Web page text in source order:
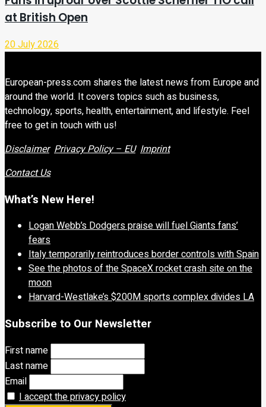
at British Open
20 July 2026
European-press.com shares the latest news from Europe and
around the world. It covers topics such as business,
technology, sports, health, entertainment, and lifestyle. Feel
free to get in touch with us!
Disclaimer Privacy Policy – EU Imprint
Contact Us
What’s New Here!
Logan Webb’s Dodgers praise will fuel Giants fans’
fears
Italy temporarily reintroduces border controls with Spain
See the photos of the SpaceX rocket crash site on the
moon
Harvard-Westlake’s $200M sports complex divides LA
Subscribe to Our Newsletter
First name
Last name
Email
I accept the privacy policy